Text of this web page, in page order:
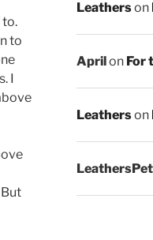
to.
to
I
Leatherson
Aprilon For
Leatherson
LeathersPet